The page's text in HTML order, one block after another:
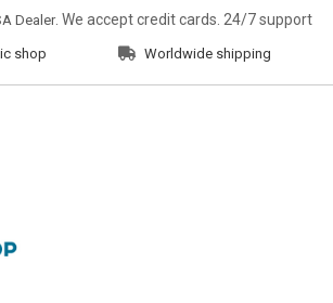
Dealer. We accept credit cards. 24/7 support
shop Worldwide shipping